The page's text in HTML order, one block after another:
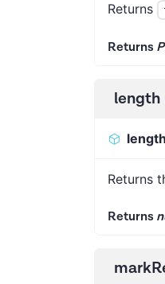
Returns
Returns
length
length
Returns
Returns